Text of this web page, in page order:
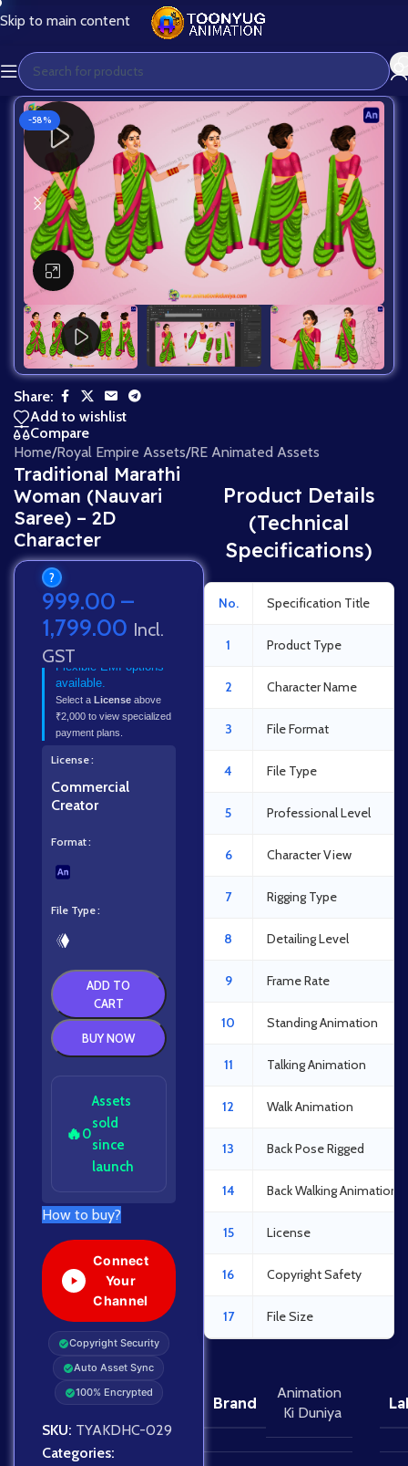
Skip to main content
-58%
Click to enlarge
Share:
Add to wishlist
Compare
Home/Royal Empire Assets/RE Animated Assets
Traditional Marathi
Woman (Nauvari
Saree) – 2D
Character
?
999.00 –
1,799.00 Incl.
GST
Flexible EMI options
available.
Select a License above
₹2,000 to view specialized
payment plans.
License
Commercial
Creator
Format
File Type
ADD TO
CART
BUY NOW
🔥0
Assets
sold
since
launch
How to buy?
Connect
Your
Channel
Copyright Security
Auto Asset Sync
100% Encrypted
SKU: TYAKDHC-029
Categories:
Product Details
(Technical
Specifications)
No. Specification Title
1 Product Type
2 Character Name
3 File Format
4 File Type
5 Professional Level
6 Character View
7 Rigging Type
8 Detailing Level
9 Frame Rate
10 Standing Animation
11 Talking Animation
12 Walk Animation
13 Back Pose Rigged
14 Back Walking Animation
15 License
16 Copyright Safety
17 File Size
Brand
Animation
Ki Duniya